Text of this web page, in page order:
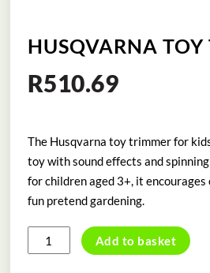
HUSQVARNA TOY
R510.69
The Husqvarna toy trimmer for
toy with sound effects and
for children aged 3+, it
fun pretend gardening.
HUSQVARNA
TOY
Add to basket